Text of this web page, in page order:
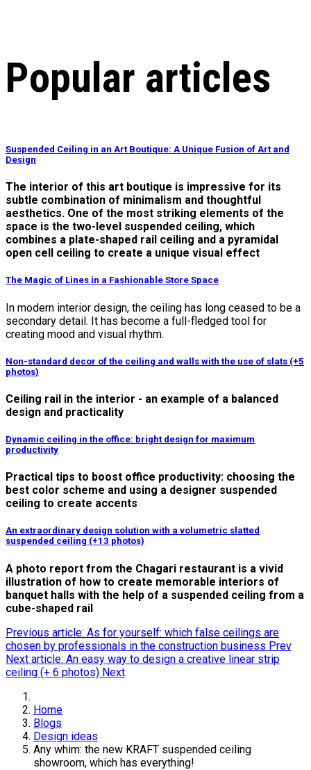
Popular articles
Suspended Ceiling in an Art Boutique: A Unique Fusion of Art and
Design
The interior of this art boutique is impressive for its
subtle combination of minimalism and thoughtful
aesthetics. One of the most striking elements of the
space is the two-level suspended ceiling, which
combines a plate-shaped rail ceiling and a pyramidal
open cell ceiling to create a unique visual effect
The Magic of Lines in a Fashionable Store Space
In modern interior design, the ceiling has long ceased to be a
secondary detail. It has become a full-fledged tool for
creating mood and visual rhythm.
Non-standard decor of the ceiling and walls with the use of slats (+5
photos)
Ceiling rail in the interior - an example of a balanced
design and practicality
Dynamic ceiling in the office: bright design for maximum
productivity
Practical tips to boost office productivity: choosing the
best color scheme and using a designer suspended
ceiling to create accents
An extraordinary design solution with a volumetric slatted
suspended ceiling (+13 photos)
A photo report from the Chagari restaurant is a vivid
illustration of how to create memorable interiors of
banquet halls with the help of a suspended ceiling from a
cube-shaped rail
Previous article: As for yourself: which false ceilings are
chosen by professionals in the construction business Prev
Next article: An easy way to design a creative linear strip
ceiling (+ 6 photos) Next
Home
Blogs
Design ideas
Any whim: the new KRAFT suspended ceiling
showroom, which has everything!